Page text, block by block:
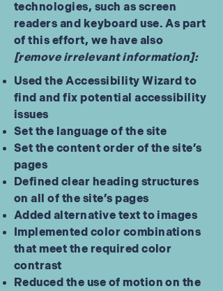
technologies, such as screen
readers and keyboard use. As part
of this effort, we have also
[remove irrelevant information]:
Used the Accessibility Wizard to
find and fix potential accessibility
issues
Set the language of the site
Set the content order of the site’s
pages
Defined clear heading structures
on all of the site’s pages
Added alternative text to images
Implemented color combinations
that meet the required color
contrast
Reduced the use of motion on the